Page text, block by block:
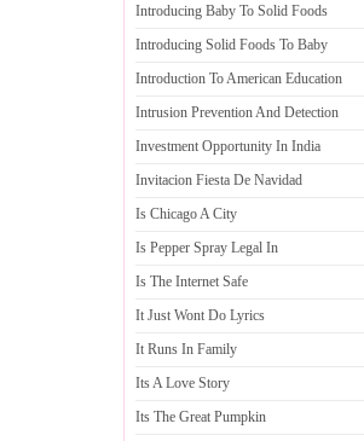
Introducing Baby To Solid Foods
Introducing Solid Foods To Baby
Introduction To American Education
Intrusion Prevention And Detection
Investment Opportunity In India
Invitacion Fiesta De Navidad
Is Chicago A City
Is Pepper Spray Legal In
Is The Internet Safe
It Just Wont Do Lyrics
It Runs In Family
Its A Love Story
Its The Great Pumpkin